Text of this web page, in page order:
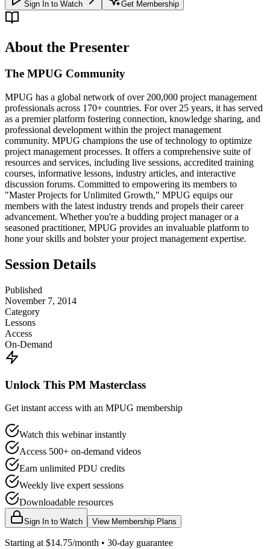
Sign In to Watch Get Membership
About the Presenter
The MPUG Community
MPUG has a global network of over 200,000 project management
professionals across 170+ countries. For over 25 years, it has served
as a premier platform fostering connection, knowledge sharing, and
professional development within the project management
community. MPUG champions the use of technology to optimize
project management processes. It offers a comprehensive suite of
resources and services, including live sessions, accredited training
courses, informative lessons, industry articles, and interactive
discussion forums. Committed to empowering its members to
"Master Projects for Unlimited Growth," MPUG equips our
members with the latest industry trends and propels their career
advancement. Whether you're a budding project manager or a
seasoned practitioner, MPUG provides an invaluable platform to
hone your skills and bolster your project management expertise.
Session Details
Published
November 7, 2014
Category
Lessons
Access
On-Demand
Unlock This PM Masterclass
Get instant access with an MPUG membership
Watch this webinar instantly
Access 500+ on-demand videos
Earn unlimited PDU credits
Weekly live expert sessions
Downloadable resources
Sign In to Watch View Membership Plans
Starting at $14.75/month • 30-day guarantee